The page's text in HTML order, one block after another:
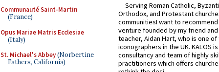
Communauté Saint-Martin
(France)
Opus Mariae Matris Ecclesiae
(Italy)
St. Michael's Abbey(Norbertine
Fathers, California)
Serving Roman Catholic,
Orthodox, and Protestant
communitiesI want to recommend
venture founded by my friend
teacher, Aidan Hart, who is one
iconographers in the UK. KALOS
consultancy and team of highly
practitioners which offers